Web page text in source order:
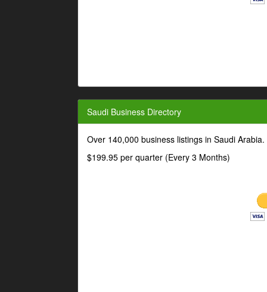
Saudi Business Directory
Over 140,000 business listings in Saudi
$199.95 per quarter (Every 3 Months)